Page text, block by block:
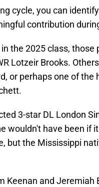
cycle, you can
contribution
the 2025 class, those
Lotzeir Brooks.
or perhaps one of the
3-star DL London
wouldn't have been if
but the Mississippi
Keenan and